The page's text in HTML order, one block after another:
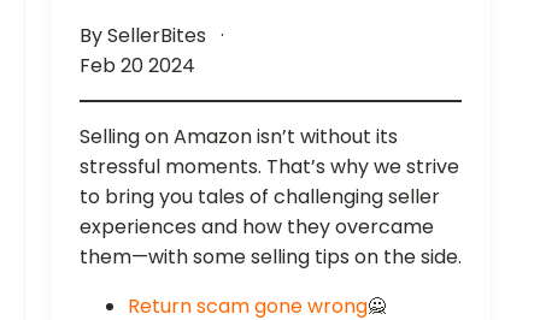
By SellerBites
Feb 20 2024
Selling on Amazon isn’t without its
stressful moments. That’s why we strive
to bring you tales of challenging seller
experiences and how they overcame
them—with some selling tips on the side.
Return scam gone wrong🙅